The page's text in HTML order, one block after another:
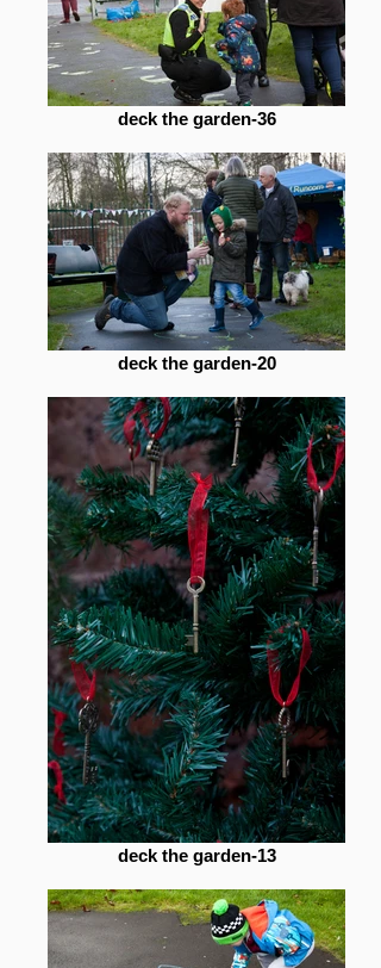
deck the garden-36
deck the garden-20
deck the garden-13